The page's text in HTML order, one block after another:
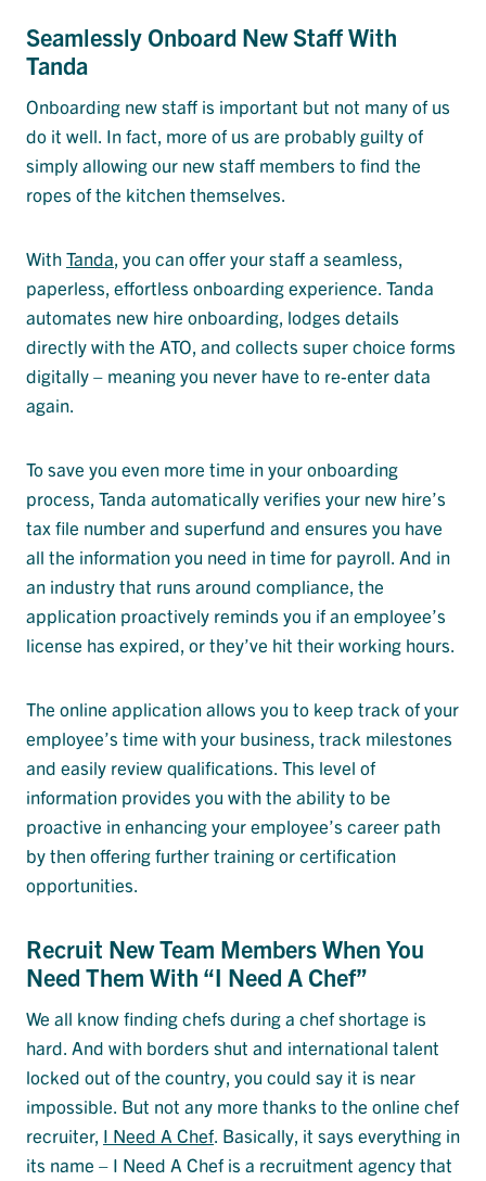
Seamlessly Onboard New Staff With
Tanda
Onboarding new staff is important but not many of us
do it well. In fact, more of us are probably guilty of
simply allowing our new staff members to find the
ropes of the kitchen themselves.
WithTanda, you can offer your staff a seamless,
paperless, effortless onboarding experience. Tanda
automates new hire onboarding, lodges details
directly with the ATO, and collects super choice forms
digitally – meaning you never have to re-enter data
again.
To save you even more time in your onboarding
process, Tanda automatically verifies your new hire’s
tax file number and superfund and ensures you have
all the information you need in time for payroll. And in
an industry that runs around compliance, the
application proactively reminds you if an employee’s
license has expired, or they’ve hit their working hours.
The online application allows you to keep track of your
employee’s time with your business, track milestones
and easily review qualifications. This level of
information provides you with the ability to be
proactive in enhancing your employee’s career path
by then offering further training or certification
opportunities.
Recruit New Team Members When You
Need Them With “I Need A Chef”
We all know finding chefs during a chef shortage is
hard. And with borders shut and international talent
locked out of the country, you could say it is near
impossible. But not any more thanks to the online chef
recruiter, I Need A Chef. Basically, it says everything in
its name – I Need A Chef is a recruitment agency that